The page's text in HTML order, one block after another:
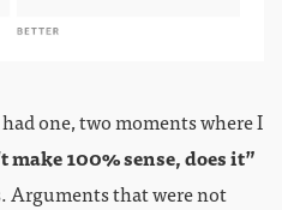
one, two moments where I
make 100% sense, does it”
Arguments that were not